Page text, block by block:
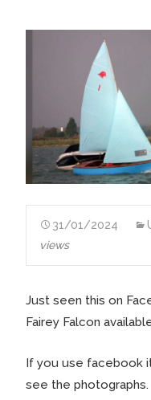
31/01/2024
views
Just seen this on
Fairey Falcon
If you use facebook
see the photographs.